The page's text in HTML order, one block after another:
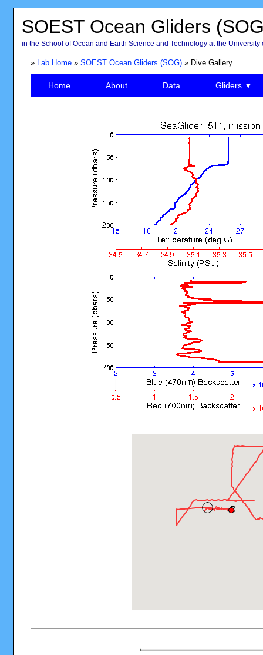
SOEST Ocean Gliders
in the School of Ocean and Earth Science and Technology at the University
» Lab Home» SOEST Ocean Gliders (SOG)» Dive Gallery
Home About Data Gliders ▼